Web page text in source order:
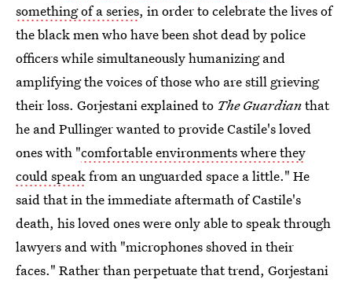
something of a series, in order to celebrate the lives of
the black men who have been shot dead by police
officers while simultaneously humanizing and
amplifying the voices of those who are still grieving
their loss. Gorjestani explained to The Guardianthat
he and Pullinger wanted to provide Castile's loved
ones with "comfortable environments where they
could speakfrom an unguarded space a little." He
said that in the immediate aftermath of Castile's
death, his loved ones were only able to speak through
lawyers and with "microphones shoved in their
faces." Rather than perpetuate that trend, Gorjestani